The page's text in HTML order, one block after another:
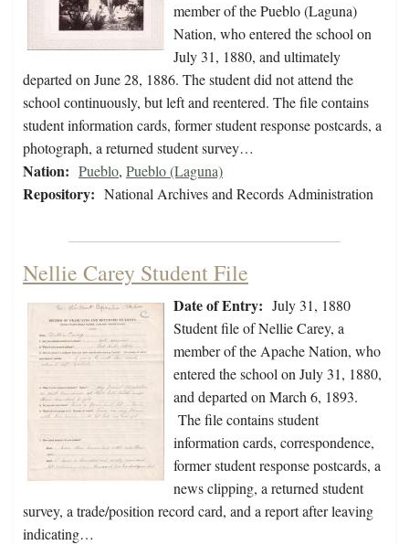
member of the Pueblo (Laguna)
Nation, who entered the school on
July 31, 1880, and ultimately
departed on June 28, 1886. The student did not attend the
school continuously, but left and reentered. The file contains
student information cards, former student response postcards, a
photograph, a returned student survey…
Nation: Pueblo, Pueblo (Laguna)
Repository: National Archives and Records Administration
Nellie Carey Student File
Date of Entry: July 31, 1880
Student file of Nellie Carey, a
member of the Apache Nation, who
entered the school on July 31, 1880,
and departed on March 6, 1893.
The file contains student
information cards, correspondence,
former student response postcards, a
news clipping, a returned student
survey, a trade/position record card, and a report after leaving
indicating…